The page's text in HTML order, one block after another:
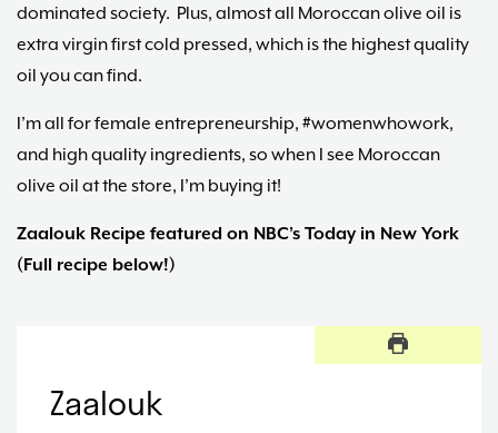
dominated society. Plus, almost all Moroccan olive oil is
extra virgin first cold pressed, which is the highest quality
oil you can find.
I’m all for female entrepreneurship, #womenwhowork,
and high quality ingredients, so when I see Moroccan
olive oil at the store, I’m buying it!
Zaalouk Recipe featured on NBC’s Today in New York
(Full recipe below!)
Zaalouk